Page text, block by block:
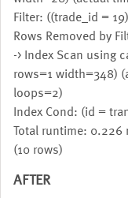
Filter: ((trade_id =
Rows Removed by
-> Index Scan using
rows=1 width=348)
loops=2)
Index Cond: (id =
Total runtime: 0.226
(10 rows)
AFTER